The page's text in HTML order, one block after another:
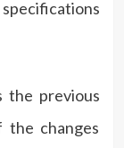
the previous
the changes